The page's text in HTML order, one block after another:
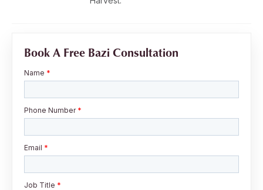
Book A Free Bazi Consultation
Name *
Phone Number *
Email *
Job Title *